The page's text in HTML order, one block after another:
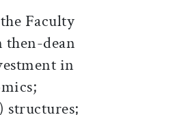
Faculty
then-dean
in
structures;